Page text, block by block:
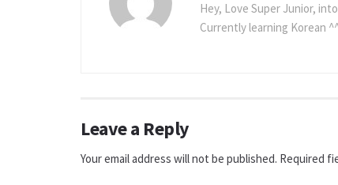
Hey, Love Super Junior,
Currently learning Korean
Leave a Reply
Your email address will not be published. Required